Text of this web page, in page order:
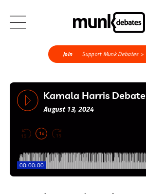
Join Support Munk Debates >
Kamala Harris Debate
August 13, 2024
1x
00:00:00